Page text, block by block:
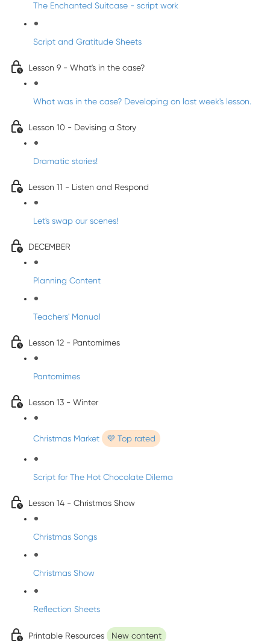
The Enchanted Suitcase - script work
Script and Gratitude Sheets
Lesson 9 - What's in the case?
What was in the case? Developing on last week's lesson.
Lesson 10 - Devising a Story
Dramatic stories!
Lesson 11 - Listen and Respond
Let's swap our scenes!
DECEMBER
Planning Content
Teachers' Manual
Lesson 12 - Pantomimes
Pantomimes
Lesson 13 - Winter
Christmas Market 💜 Top rated
Script for The Hot Chocolate Dilema
Lesson 14 - Christmas Show
Christmas Songs
Christmas Show
Reflection Sheets
Printable Resources New content